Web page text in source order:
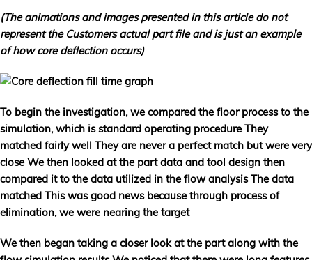
(The animations and images presented in this article do not
represent the Customers actual part file and is just an example
of how core deflection occurs)
To begin the investigation, we compared the floor process to the
simulation, which is standard operating procedure They
matched fairly well They are never a perfect match but were very
close We then looked at the part data and tool design then
compared it to the data utilized in the flow analysis The data
matched This was good news because through process of
elimination, we were nearing the target
We then began taking a closer look at the part along with the